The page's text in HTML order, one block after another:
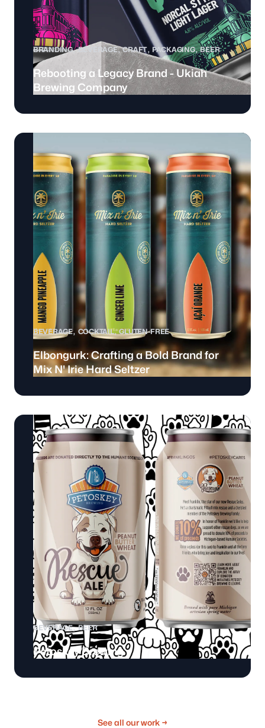
BRANDING BEVERAGE CRAFT PACKAGING BEER
Rebooting a Legacy Brand - Ukiah
Brewing Company
BEVERAGE COCKTAIL GLUTEN-FREE
Elbongurk: Crafting a Bold Brand for
Mix N' Irie Hard Seltzer
BEVERAGE BEER
Petoskey Brewing
See all our work →